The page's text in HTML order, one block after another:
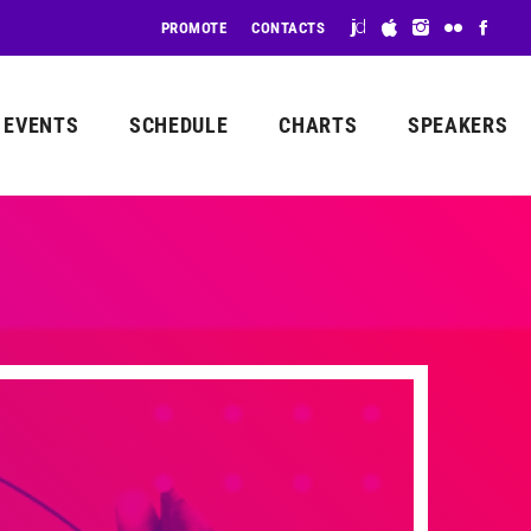
PROMOTE CONTACTS
EVENTS SCHEDULE CHARTS SPEAKERS